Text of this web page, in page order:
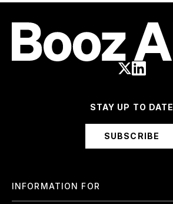
STAY UP TO DATE
SUBSCRIBE
INFORMATION FOR